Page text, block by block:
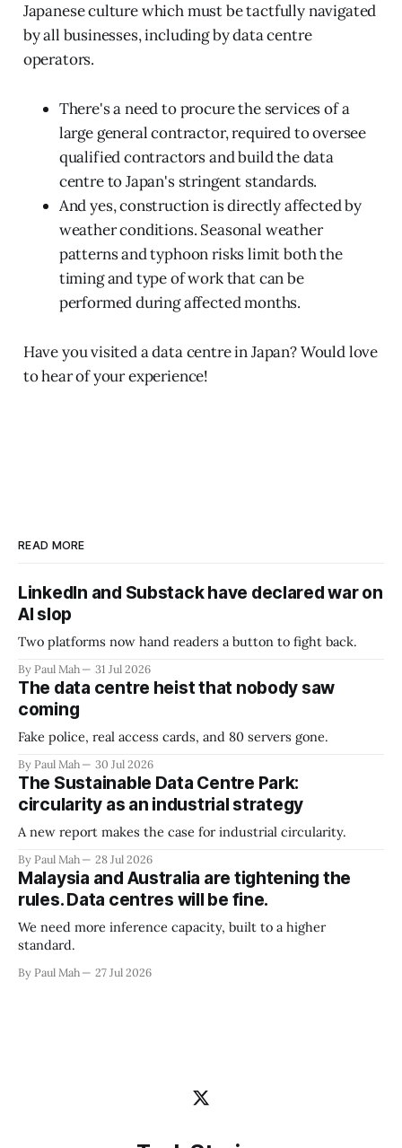
Japanese culture which must be tactfully navigated
by all businesses, including by data centre
operators.
There's a need to procure the services of a
large general contractor, required to oversee
qualified contractors and build the data
centre to Japan's stringent standards.
And yes, construction is directly affected by
weather conditions. Seasonal weather
patterns and typhoon risks limit both the
timing and type of work that can be
performed during affected months.
Have you visited a data centre in Japan? Would love
to hear of your experience!
READ MORE
LinkedIn and Substack have declared war on
AI slop
Two platforms now hand readers a button to fight back.
By Paul Mah 31 Jul 2026
The data centre heist that nobody saw
coming
Fake police, real access cards, and 80 servers gone.
By Paul Mah 30 Jul 2026
The Sustainable Data Centre Park:
circularity as an industrial strategy
A new report makes the case for industrial circularity.
By Paul Mah 28 Jul 2026
Malaysia and Australia are tightening the
rules. Data centres will be fine.
We need more inference capacity, built to a higher
standard.
By Paul Mah 27 Jul 2026